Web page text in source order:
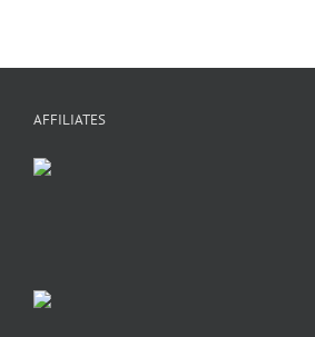
AFFILIATES